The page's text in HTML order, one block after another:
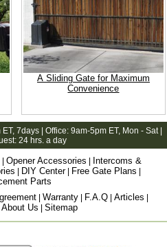
A Sliding Gate for Maximum
Convenience
ET, 7days | Office: 9am-5pm ET, Mon - Sat |
24 hrs. a day
| Opener Accessories | Intercoms &
| DIY Center| Free Gate Plans |
Parts
| Warranty | F.A.Q | Articles |
Us | Sitemap